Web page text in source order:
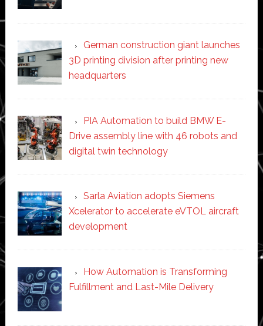
German construction giant launches
3D printing division after printing new
headquarters
PIA Automation to build BMW E-
Drive assembly line with 46 robots and
digital twin technology
Sarla Aviation adopts Siemens
Xcelerator to accelerate eVTOL aircraft
development
How Automation is Transforming
Fulfillment and Last-Mile Delivery